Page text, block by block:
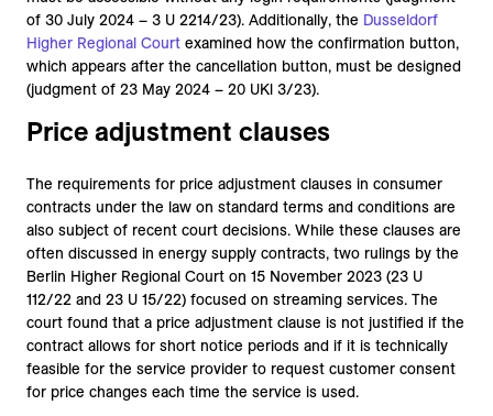
of 30 July 2024 – 3 U 2214/23). Additionally, the Dusseldorf
Higher Regional Court examined how the confirmation button,
which appears after the cancellation button, must be designed
(judgment of 23 May 2024 – 20 UKl 3/23).
Price adjustment clauses
The requirements for price adjustment clauses in consumer
contracts under the law on standard terms and conditions are
also subject of recent court decisions. While these clauses are
often discussed in energy supply contracts, two rulings by the
Berlin Higher Regional Court on 15 November 2023 (23 U
112/22 and 23 U 15/22) focused on streaming services. The
court found that a price adjustment clause is not justified if the
contract allows for short notice periods and if it is technically
feasible for the service provider to request customer consent
for price changes each time the service is used.